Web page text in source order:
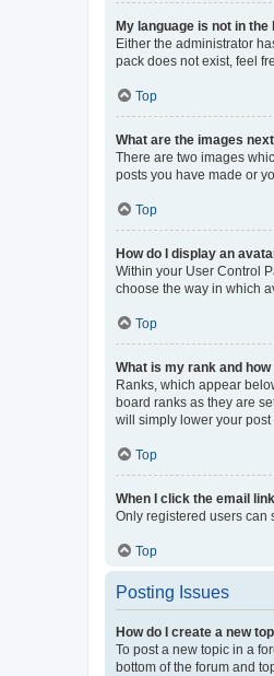
My language is not in the
Either the administrator
pack does not exist, feel
Top
What are the images
There are two images
posts you have made or
Top
How do I display an
Within your User Control
choose the way in which
Top
What is my rank and
Ranks, which appear
board ranks as they are
will simply lower your post
Top
When I click the email
Only registered users can
Top
Posting Issues
How do I create a new
To post a new topic in a
bottom of the forum and